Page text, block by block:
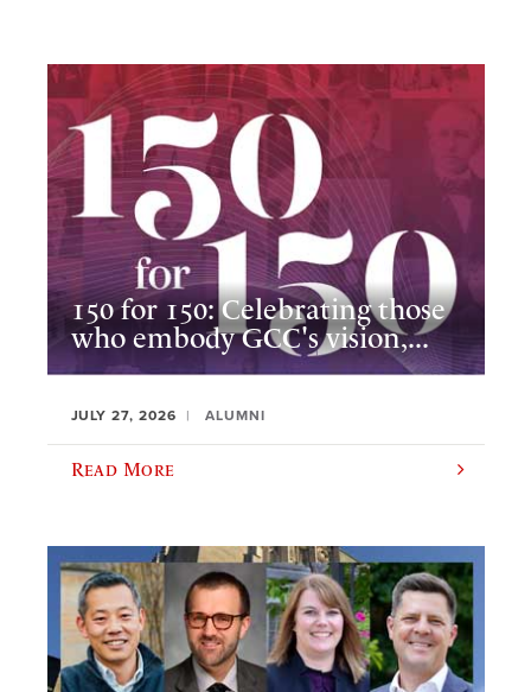
150 for 150: Celebrating those
who embody GCC's vision,...
JULY 27, 2026 ALUMNI
Read More